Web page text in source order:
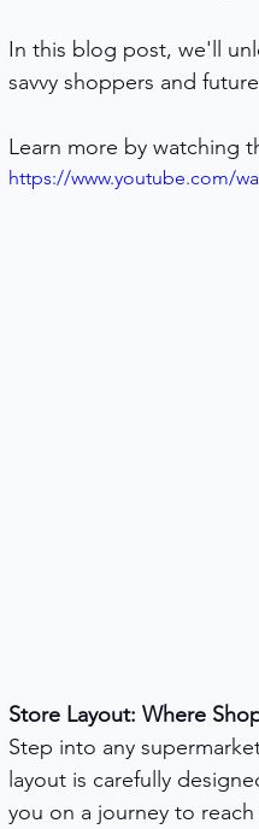
In this blog post, we'll
savvy shoppers and
Learn more by watching
https://www.youtube.com/
Store Layout: Where
Step into any
layout is carefully
you on a journey to